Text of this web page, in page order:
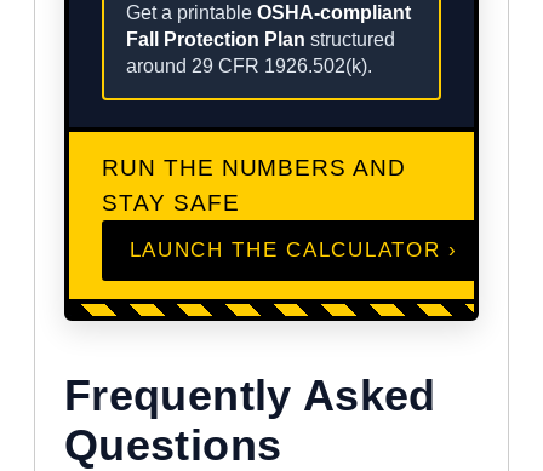
Get a printable OSHA-compliant
Fall Protection Plan structured
around 29 CFR 1926.502(k).
RUN THE NUMBERS AND
STAY SAFE
LAUNCH THE CALCULATOR ›
Frequently Asked
Questions